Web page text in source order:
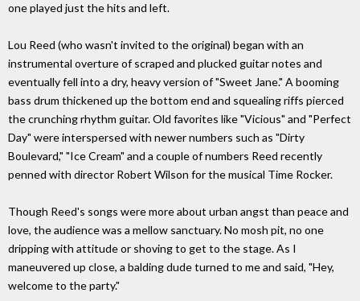
one played just the hits and left.
Lou Reed (who wasn't invited to the original) began with an
instrumental overture of scraped and plucked guitar notes and
eventually fell into a dry, heavy version of "Sweet Jane." A booming
bass drum thickened up the bottom end and squealing riffs pierced
the crunching rhythm guitar. Old favorites like "Vicious" and "Perfect
Day" were interspersed with newer numbers such as "Dirty
Boulevard," "Ice Cream" and a couple of numbers Reed recently
penned with director Robert Wilson for the musical Time Rocker.
Though Reed's songs were more about urban angst than peace and
love, the audience was a mellow sanctuary. No mosh pit, no one
dripping with attitude or shoving to get to the stage. As I
maneuvered up close, a balding dude turned to me and said, "Hey,
welcome to the party."